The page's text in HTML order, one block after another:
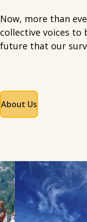
Now, more than
collective voices to
future that our
About Us